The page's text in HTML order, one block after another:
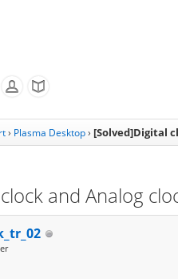
› Plasma Desktop › [Solved]Digital
and Analog